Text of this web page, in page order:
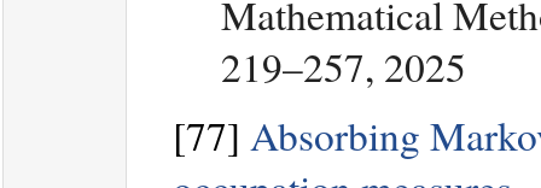
Mathematical
219–257, 2025
[77] Absorbing